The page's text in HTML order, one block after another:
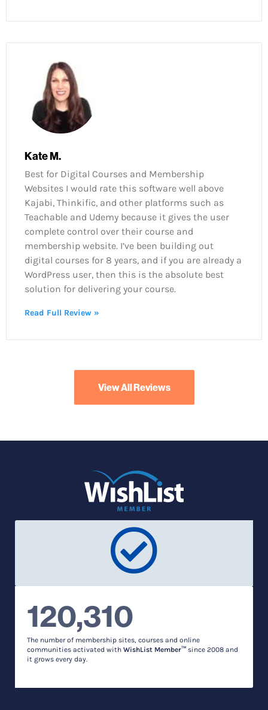
Kate M.
Best for Digital Courses and Membership
Websites I would rate this software well above
Kajabi, Thinkific, and other platforms such as
Teachable and Udemy because it gives the user
complete control over their course and
membership website. I’ve been building out
digital courses for 8 years, and if you are already a
WordPress user, then this is the absolute best
solution for delivering your course.
Read Full Review »
View All Reviews
120,310
The number of membership sites, courses and online
communities activated with WishList Member™ since 2008 and
it grows every day.